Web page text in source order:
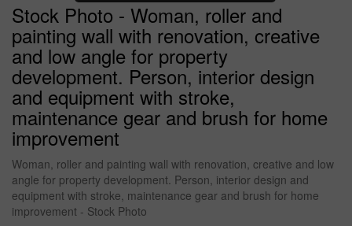
Stock Photo - Woman, roller and
painting wall with renovation, creative
and low angle for property
development. Person, interior design
and equipment with stroke,
maintenance gear and brush for home
improvement
Woman, roller and painting wall with renovation, creative and low
angle for property development. Person, interior design and
equipment with stroke, maintenance gear and brush for home
improvement - Stock Photo